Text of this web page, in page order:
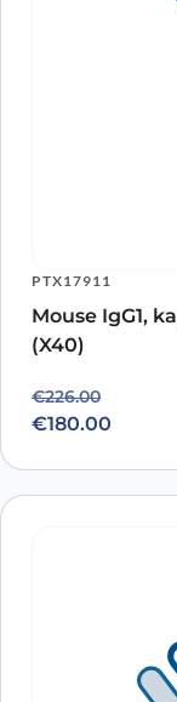
PTX17911
Mouse IgG1,
(X40)
€226.00
Original price
€180.00
Current price